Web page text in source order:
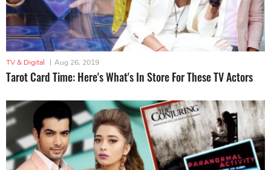
TV & Digital | Aug 26, 2019
Tarot Card Time: Here's What's In Store For These TV Actors